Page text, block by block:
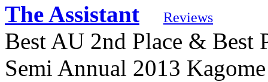
The Assistant Reviews
Best AU 2nd Place & Best
Semi Annual 2013